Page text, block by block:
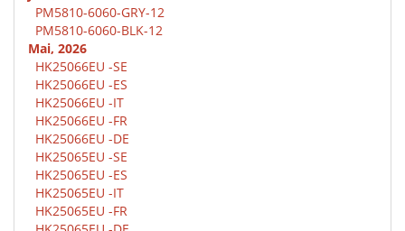
PM5810-6060-GRY-12
PM5810-6060-BLK-12
Mai, 2026
HK25066EU -SE
HK25066EU -ES
HK25066EU -IT
HK25066EU -FR
HK25066EU -DE
HK25065EU -SE
HK25065EU -ES
HK25065EU -IT
HK25065EU -FR